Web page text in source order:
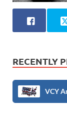
RECENTLY
VCY